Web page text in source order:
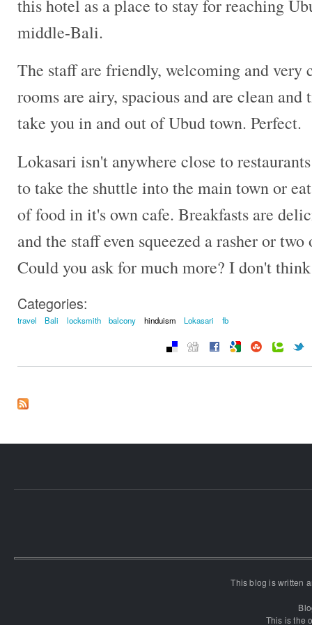
this hotel as a place to stay for reaching
middle-Bali.
The staff are friendly, welcoming and very
rooms are airy, spacious and are clean
take you in and out of Ubud town. Perfect.
Lokasari isn't anywhere close to
to take the shuttle into the main town or
of food in it's own cafe. Breakfasts are
and the staff even squeezed a rasher or
Could you ask for much more? I don't
Categories:
travel Bali locksmith balcony hinduism Lokasari fb
This blog is written
This is the